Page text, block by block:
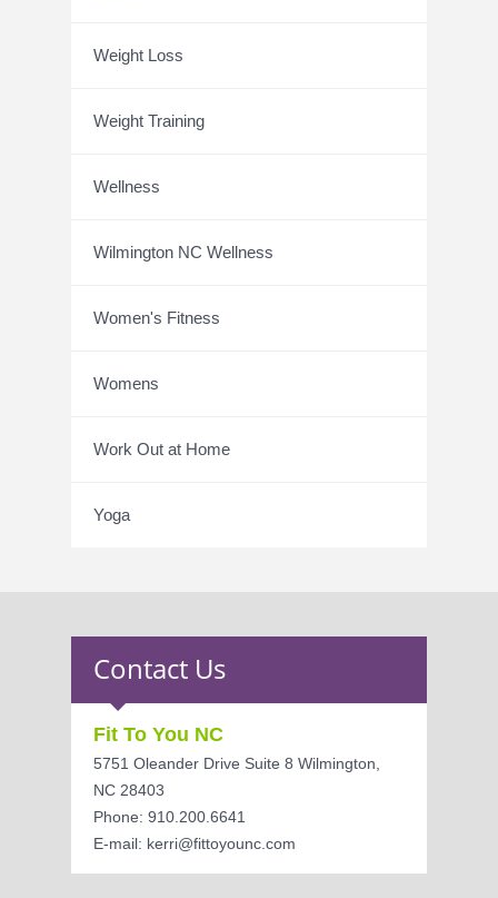
Weight Loss
Weight Training
Wellness
Wilmington NC Wellness
Women's Fitness
Womens
Work Out at Home
Yoga
Contact Us
Fit To You NC
5751 Oleander Drive Suite 8 Wilmington,
NC 28403
Phone: 910.200.6641
E-mail: kerri@fittoyounc.com